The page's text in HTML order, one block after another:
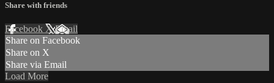
Share with friends
Facebook XEmail
Share on Facebook
Share on X
Share via Email
Load More